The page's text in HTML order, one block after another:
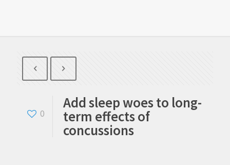
0
Add sleep woes to long-
term effects of
concussions